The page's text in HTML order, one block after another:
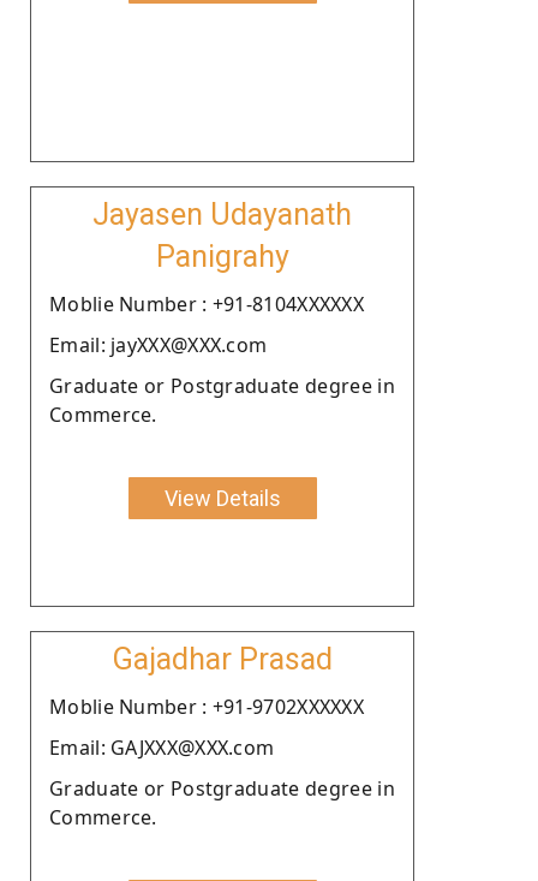
Jayasen Udayanath
Panigrahy
Moblie Number : +91-8104XXXXXX
Email: jayXXX@XXX.com
Graduate or Postgraduate degree in
Commerce.
View Details
Gajadhar Prasad
Moblie Number : +91-9702XXXXXX
Email: GAJXXX@XXX.com
Graduate or Postgraduate degree in
Commerce.